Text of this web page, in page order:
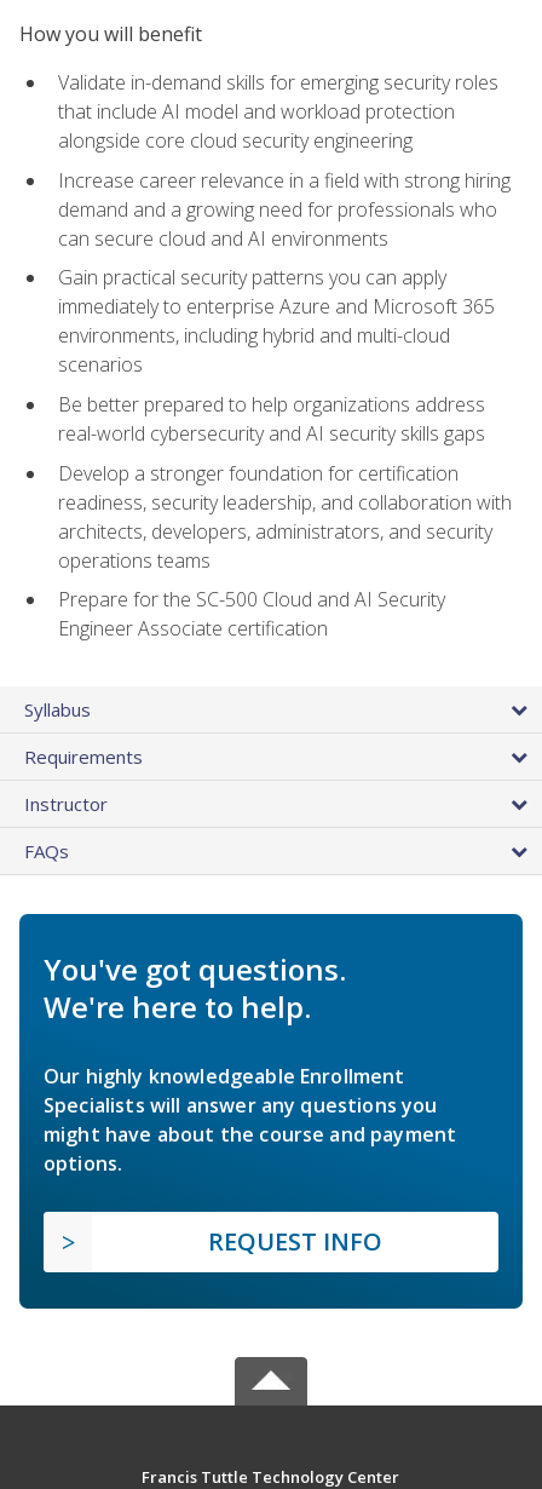
How you will benefit
Validate in-demand skills for emerging security roles
that include AI model and workload protection
alongside core cloud security engineering
Increase career relevance in a field with strong hiring
demand and a growing need for professionals who
can secure cloud and AI environments
Gain practical security patterns you can apply
immediately to enterprise Azure and Microsoft 365
environments, including hybrid and multi-cloud
scenarios
Be better prepared to help organizations address
real-world cybersecurity and AI security skills gaps
Develop a stronger foundation for certification
readiness, security leadership, and collaboration with
architects, developers, administrators, and security
operations teams
Prepare for the SC-500 Cloud and AI Security
Engineer Associate certification
Syllabus
Requirements
Instructor
FAQs
You've got questions.
We're here to help.
Our highly knowledgeable Enrollment
Specialists will answer any questions you
might have about the course and payment
options.
REQUEST INFO
Francis Tuttle Technology Center